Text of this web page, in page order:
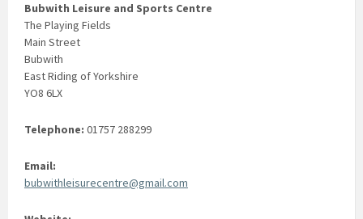
Bubwith Leisure and Sports Centre
The Playing Fields
Main Street
Bubwith
East Riding of Yorkshire
YO8 6LX
Telephone: 01757 288299
Email:
bubwithleisurecentre@gmail.com